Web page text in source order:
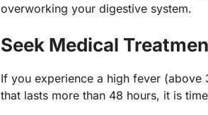
overworking your digestive system.
Seek Medical
If you experience a high fever
that lasts more than 48 hours, it is